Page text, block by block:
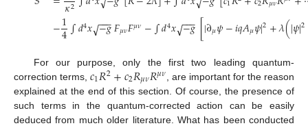
𝜅2
−1
4∫𝑑4𝑥−𝑔
−−
−
√ 𝐹𝜇𝜈𝐹𝜇𝜈−∫𝑑4𝑥−𝑔
−−
−
√ [|∂𝜇𝜓−𝑖𝑞𝐴𝜇𝜓|2+𝜆(|𝜓|2
For our purpose, only the first two leading quantum-
correction terms,𝑐1𝑅2+𝑐2𝑅𝜇𝜈𝑅𝜇𝜈 , are important for the reason
explained at the end of this section. Of course, the presence of
such terms in the quantum-corrected action can be easily
deduced from much older literature. What has been conducted